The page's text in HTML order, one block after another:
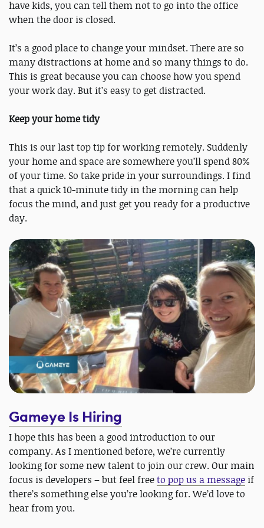
have kids, you can tell them not to go into the office
when the door is closed.
It’s a good place to change your mindset. There are so
many distractions at home and so many things to do.
This is great because you can choose how you spend
your work day. But it’s easy to get distracted.
Keep your home tidy
This is our last top tip for working remotely. Suddenly
your home and space are somewhere you’ll spend 80%
of your time. So take pride in your surroundings. I find
that a quick 10-minute tidy in the morning can help
focus the mind, and just get you ready for a productive
day.
Gameye Is Hiring
I hope this has been a good introduction to our
company. As I mentioned before, we’re currently
looking for some new talent to join our crew. Our main
focus is developers – but feel freeto pop us a message if
there’s something else you’re looking for. We’d love to
hear from you.